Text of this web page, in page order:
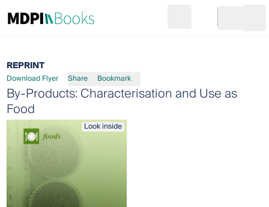
Go to cart
REPRINT
Download Flyer Share Bookmark
By-Products: Characterisation and Use as
Food
Look inside